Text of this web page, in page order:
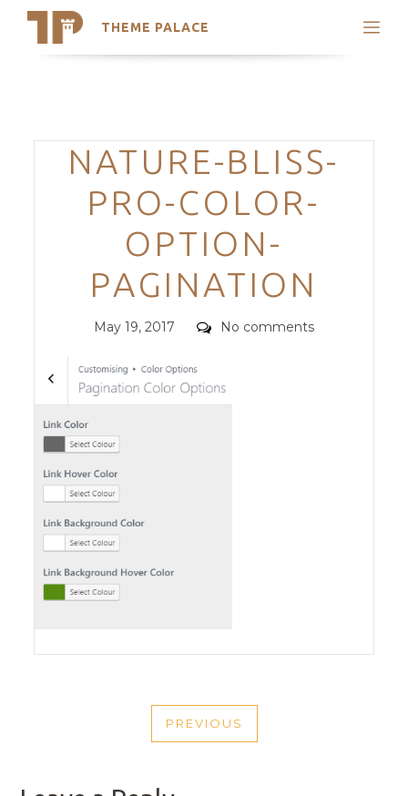
THEME PALACE
Search
Trending Themes
Categories
NATURE-BLISS-
PRO-COLOR-
OPTION-
PAGINATION
Posted
May 19, 2017 Comments
No comments
NAVIGATION
PREVIOUS
PREVIOUS